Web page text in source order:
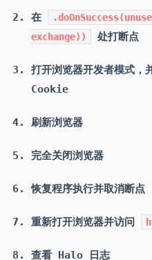
在
exchange))
处打断点
打开浏览器开发者模式，
Cookie
刷新浏览器
完全关闭浏览器
恢复程序执行并取消断点
重新打开浏览器并访问
查看 Halo 日志